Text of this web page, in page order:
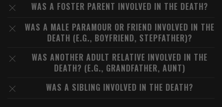
WAS A FOSTER PARENT INVOLVED IN THE DEATH?
WAS A MALE PARAMOUR OR FRIEND INVOLVED IN THE
DEATH (E.G., BOYFRIEND, STEPFATHER)?
WAS ANOTHER ADULT RELATIVE INVOLVED IN THE
DEATH? (E.G., GRANDFATHER, AUNT)
WAS A SIBLING INVOLVED IN THE DEATH?